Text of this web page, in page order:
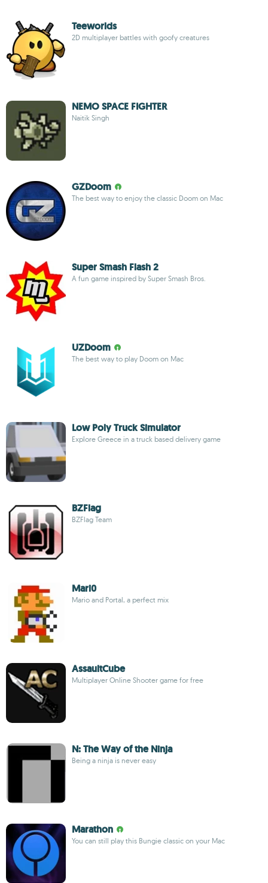
Teeworlds
2D multiplayer battles with goofy creatures
NEMO SPACE FIGHTER
Naitik Singh
GZDoom
The best way to enjoy the classic Doom on Mac
Super Smash Flash 2
A fun game inspired by Super Smash Bros.
UZDoom
The best way to play Doom on Mac
Low Poly Truck Simulator
Explore Greece in a truck based delivery game
BZFlag
BZFlag Team
Mari0
Mario and Portal, a perfect mix
AssaultCube
Multiplayer Online Shooter game for free
N: The Way of the Ninja
Being a ninja is never easy
Marathon
You can still play this Bungie classic on your Mac